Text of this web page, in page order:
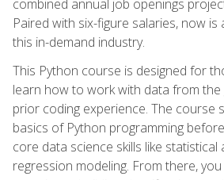
combined annual job openings
Paired with six-figure salaries, now is
this in-demand industry.
This Python course is designed for
learn how to work with data from
prior coding experience. The course
basics of Python programming
core data science skills like statistical
regression modeling. From there,